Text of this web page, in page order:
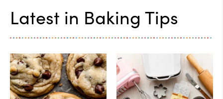
Latest in Baking Tips